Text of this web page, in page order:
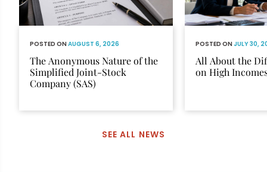
POSTED ONAUGUST 6, 2026
The Anonymous Nature of the
Simplified Joint-Stock
Company (SAS)
POSTED ONJULY 30,
All About the
on High
SEE ALL NEWS